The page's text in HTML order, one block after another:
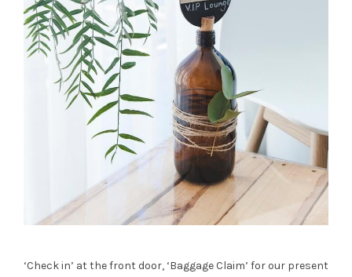
‘Check in’ at the front door, ‘Baggage Claim’ for our present